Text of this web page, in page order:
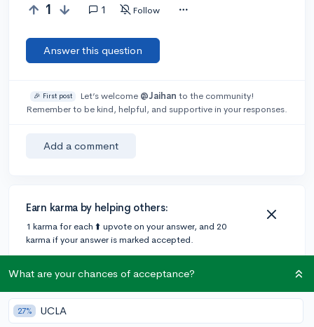
1 1 Follow
Answer this question
🎉 First post Let’s welcome @Jaihan to the community!
Remember to be kind, helpful, and supportive in your responses.
Add a comment
Earn karma by helping others:
1 karma for each ⬆️ upvote on your answer, and 20
karma if your answer is marked accepted.
1 answer
What are your chances of acceptance?
27% UCLA